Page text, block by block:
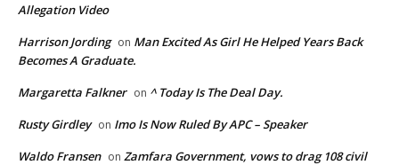
Allegation Video
Harrison Jording on Man Excited As Girl He Helped Years Back
Becomes A Graduate.
Margaretta Falkner on ^ Today Is The Deal Day.
Rusty Girdley on Imo Is Now Ruled By APC – Speaker
Waldo Fransen on Zamfara Government, vows to drag 108 civil